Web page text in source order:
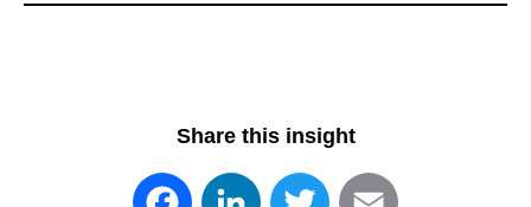
Share this insight